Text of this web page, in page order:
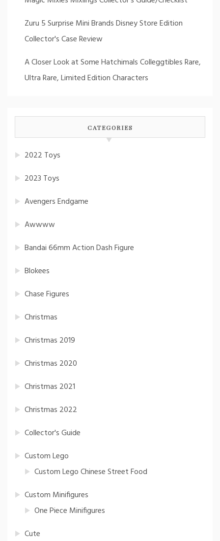
Zuru 5 Surprise Mini Brands Disney Store Edition
Collector's Case Review
A Closer Look at Some Hatchimals Colleggtibles Rare,
Ultra Rare, Limited Edition Characters
CATEGORIES
2022 Toys
2023 Toys
Avengers Endgame
Awwww
Bandai 66mm Action Dash Figure
Blokees
Chase Figures
Christmas
Christmas 2019
Christmas 2020
Christmas 2021
Christmas 2022
Collector's Guide
Custom Lego
Custom Lego Chinese Street Food
Custom Minifigures
One Piece Minifigures
Cute